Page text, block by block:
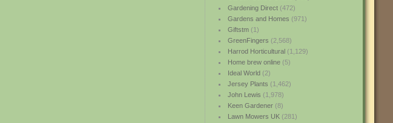
Gardening Direct(472)
Gardens and Homes (971)
Giftstm(1)
GreenFingers (2,568)
Harrod Horticultural(1,129)
Home brew online(5)
Ideal World(2)
Jersey Plants (1,462)
John Lewis (1,978)
Keen Gardener(8)
Lawn Mowers UK(281)